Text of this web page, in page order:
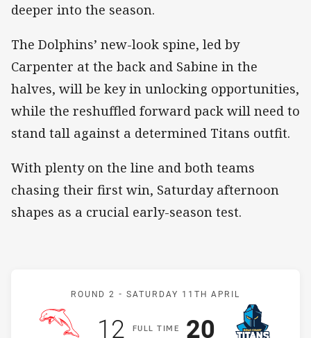
deeper into the season.
The Dolphins’ new-look spine, led by
Carpenter at the back and Sabine in the
halves, will be key in unlocking opportunities,
while the reshuffled forward pack will need to
stand tall against a determined Titans outfit.
With plenty on the line and both teams
chasing their first win, Saturday afternoon
shapes as a crucial early-season test.
Match: Dolphins v Titans
ROUND 2 - SATURDAY 11TH APRIL
FULLT IME
Scored
12pointsScored
20 points